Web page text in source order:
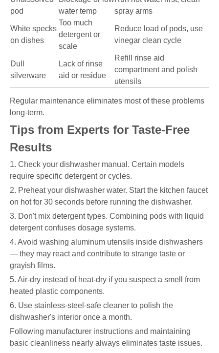
pod
water temp
spray arms
White specks
on dishes
Too much
detergent or
scale
Reduce load of pods, use
vinegar clean cycle
Dull
silverware
Lack of rinse
aid or residue
Refill rinse aid
compartment and polish
utensils
Regular maintenance eliminates most of these problems
long-term.
Tips from Experts for Taste-Free
Results
1. Check your dishwasher manual. Certain models
require specific detergent or cycles.
2. Preheat your dishwasher water. Start the kitchen faucet
on hot for 30 seconds before running the dishwasher.
3. Don't mix detergent types. Combining pods with liquid
detergent confuses dosage systems.
4. Avoid washing aluminum utensils inside dishwashers
— they may react and contribute to strange taste or
grayish films.
5. Air-dry instead of heat-dry if you suspect a smell from
heated plastic components.
6. Use stainless-steel-safe cleaner to polish the
dishwasher's interior once a month.
Following manufacturer instructions and maintaining
basic cleanliness nearly always eliminates taste issues.